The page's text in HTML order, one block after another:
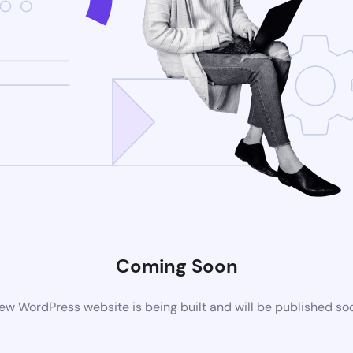
Coming Soon
WordPress website is being built and will be published